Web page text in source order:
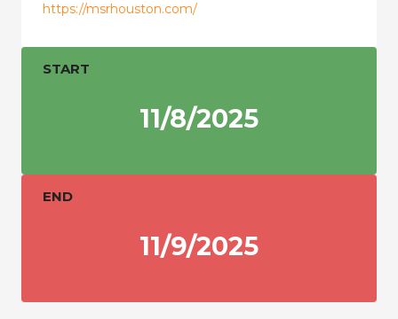
https://msrhouston.com/
START
11/8/2025
END
11/9/2025